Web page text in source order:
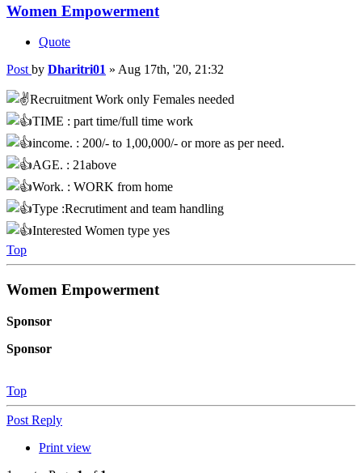
Women Empowerment
Quote
Post by Dharitri01 » Aug 17th, '20, 21:32
Recruitment Work only Females needed
TIME : part time/full time work
income. : 200/- to 1,00,000/- or more as per need.
AGE. : 21above
Work. : WORK from home
Type :Recrutiment and team handling
Interested Women type yes
Top
Women Empowerment
Sponsor
Sponsor
Top
Post Reply
Print view